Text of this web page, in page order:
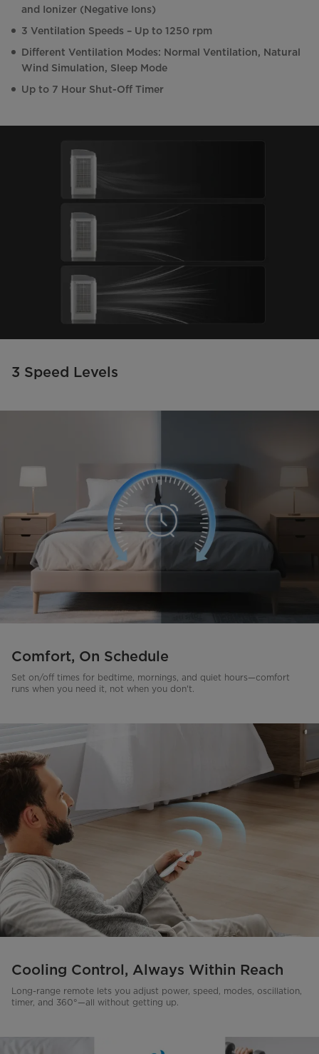
and Ionizer (Negative Ions)
3 Ventilation Speeds – Up to 1250 rpm
Different Ventilation Modes: Normal Ventilation, Natural
Wind Simulation, Sleep Mode
Up to 7 Hour Shut-Off Timer
3 Speed Levels
Comfort, On Schedule
Set on/off times for bedtime, mornings, and quiet hours—comfort
runs when you need it, not when you don't.
Cooling Control, Always Within Reach
Long-range remote lets you adjust power, speed, modes, oscillation,
timer, and 360°—all without getting up.